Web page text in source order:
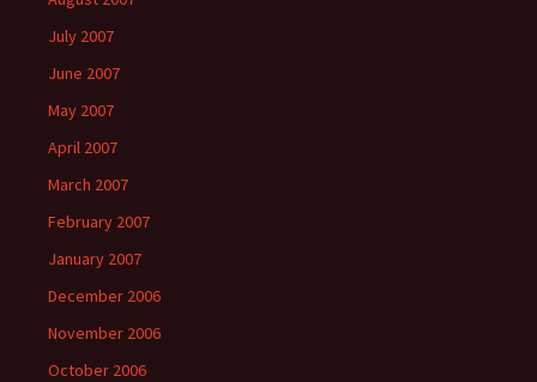
July 2007
June 2007
May 2007
April 2007
March 2007
February 2007
January 2007
December 2006
November 2006
October 2006